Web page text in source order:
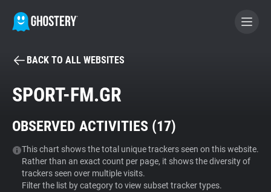
BECOME A CONTRIBUTOR
Tracker & Ad Blocker
WhoTracks.Me
BACK TO ALL WEBSITES
SPORT-FM.GR
OBSERVED ACTIVITIES (17)
This chart shows the total unique trackers seen on this website.
Rather than an exact count per page, it shows the diversity of
trackers seen over multiple visits.
Filter the list by category to view subset tracker types.